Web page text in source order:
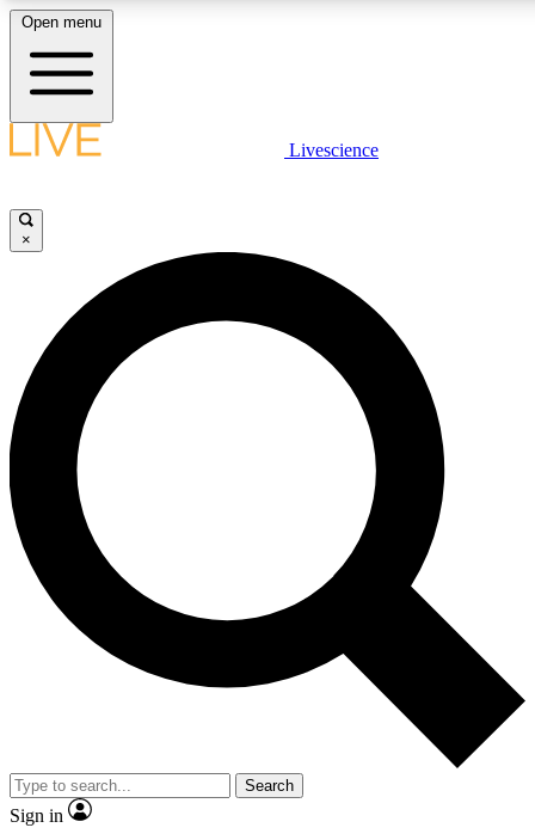
LIVE SCIENCE PLUS
JOIN FREE
LIVE SCIENCE PRO
Unlimited access to our exclusive features, expert analysis and in-depth
interviews, all ad-free
Exclusive, original
Member-only
JOIN LIVE SCIENCE PRO
Open menu
Livescience
×
Search
Sign in